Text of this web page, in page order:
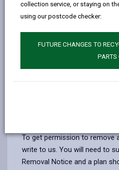
collection service, or staying on
using our postcode checker:
FUTURE CHANGES TO
PARTS
is against the law to remove
hedgerows (excluding those
boundaries) without
Regulations apply to
so you are advised to
at an early stage.
Some hedgerow trees are
Preservation Orders. Before
these trees you will need to
To get permission to remove
write to us. You will need to
Removal Notice and a plan